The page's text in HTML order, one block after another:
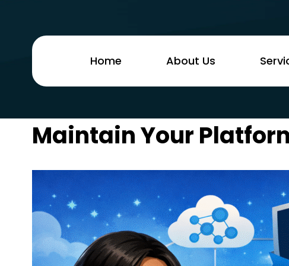
Home About Us
Maintain Your